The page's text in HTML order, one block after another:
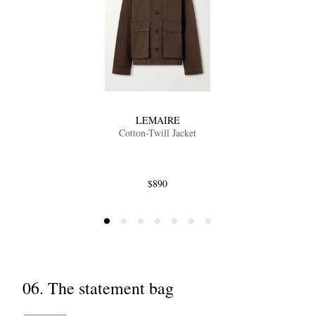
LEMAIRE
Cotton-Twill Jacket
$890
06. The statement bag